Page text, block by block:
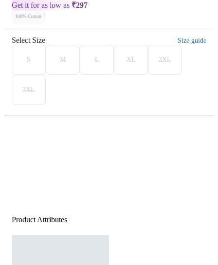
Get it for as low as ₹297
100% Cotton
Select Size Size guide
S M L XL 2XL
3XL
Product Attributes